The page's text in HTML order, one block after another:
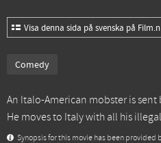
Visa denna sida på svenska på
Comedy
An Italo-American mobster is sent
He moves to Italy with all his
Synopsis for this movie has been provided